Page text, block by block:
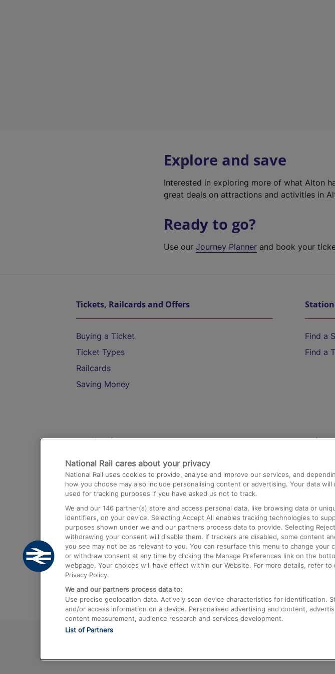
Explore and save
Interested in exploring more of what Alton
great deals on attractions and activities in
Ready to go?
Use ourJourney Planner and book your
Tickets, Railcards and Offers
Buying a Ticket
Ticket Types
Railcards
Saving Money
Find a
Find a
Destinations
Trains from London Paddington to Heathrow
Airport
Trains from London to Birmingham
Trains from Edinburgh to Kings Cross
Trains from Gatwick Airport to London
Help
Media
Text
National Rail cares about your privacy
National Rail uses cookies to provide, analyse and improve our services, and
how you choose may also include personalising content or advertising. Your data will
used for tracking purposes if you have asked us not to track.
We and our 146 partner(s) store and access personal data, like browsing data or
identifiers, on your device. Selecting Accept All enables tracking technologies to
purposes shown under we and our partners process data to provide. Selecting
withdrawing your consent will disable them. If trackers are disabled, some content
you see may not be as relevant to you. You can resurface this menu to change your
or withdraw consent at any time by clicking the Manage Preferences link on the
webpage. Your choices will have effect within our Website. For more details, refer to
Privacy Policy.
We and our partners process data to:
Use precise geolocation data. Actively scan device characteristics for identification.
and/or access information on a device. Personalised advertising and content,
content measurement, audience research and services development.
List of Partners